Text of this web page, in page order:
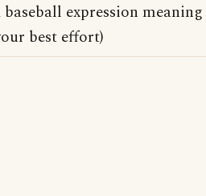
expression meaning
best effort)